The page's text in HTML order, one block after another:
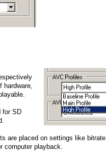
hardware,
for SD
are placed on settings like
computer playback.